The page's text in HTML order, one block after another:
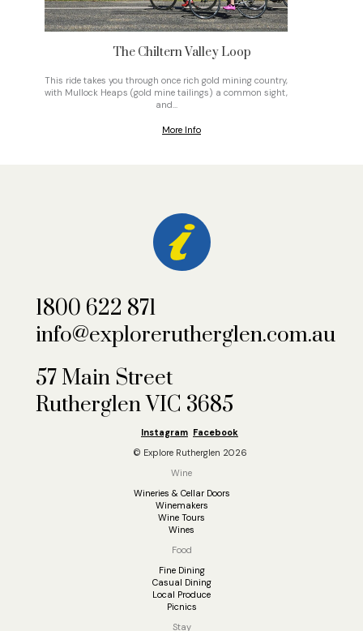
The Chiltern Valley Loop
This ride takes you through once rich gold mining country,
with Mullock Heaps (gold mine tailings) a common sight,
and…
More Info
1800 622 871
info@explorerutherglen.com.au
57 Main Street
Rutherglen VIC 3685
Instagram Facebook
© Explore Rutherglen 2026
Wine
Wineries & Cellar Doors
Winemakers
Wine Tours
Wines
Food
Fine Dining
Casual Dining
Local Produce
Picnics
Stay